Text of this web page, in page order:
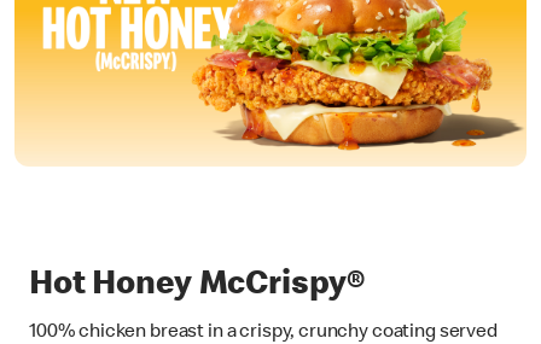
Hot Honey McCrispy®
100% chicken breast in a crispy, crunchy coating served